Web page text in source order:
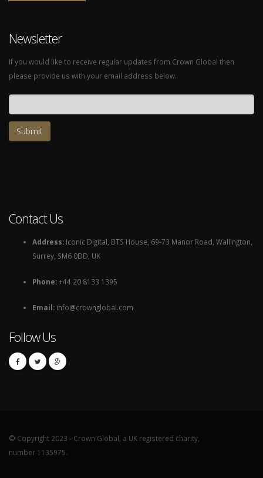
Newsletter
If you would like to receive regular updates from Crown Global then
please provide us with your email address below.
Contact Us
Address: Iconic Digital, BTS House, 69-73 Manor Road, Wallington,
Surrey, SM6 0DD, UK
Phone:+44 20 8133 1395
Email: info@crownglobal.com
Follow Us
© Copyright 2023 - Crown Global, a UK registered charity,
number 1135975.